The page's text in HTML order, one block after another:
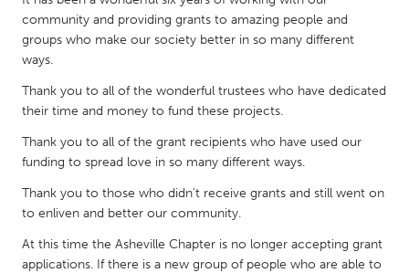
Utrecht
Qatar
SINGAPORE
UNITED KINGDOM
Glasgow
community and providing grants to amazing people and
groups who make our society better in so many different
ways.
Thank you to all of the wonderful trustees who have dedicated
their time and money to fund these projects.
Thank you to all of the grant recipients who have used our
funding to spread love in so many different ways.
Thank you to those who didn't receive grants and still went on
to enliven and better our community.
At this time the Asheville Chapter is no longer accepting grant
applications. If there is a new group of people who are able to